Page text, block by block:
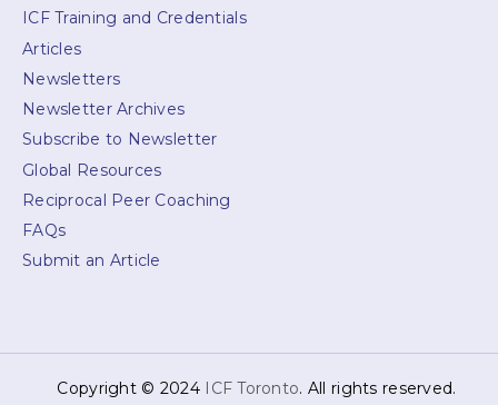
ICF Training and Credentials
Articles
Newsletters
Newsletter Archives
Subscribe to Newsletter
Global Resources
Reciprocal Peer Coaching
FAQs
Submit an Article
Copyright © 2024 ICF Toronto. All rights reserved.